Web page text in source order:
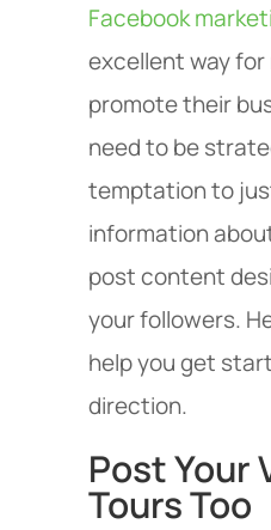
Facebook
excellent way
promote their
need to be
temptation to
information
post content
your followers.
help you get
direction.
Post Your
Tours Too